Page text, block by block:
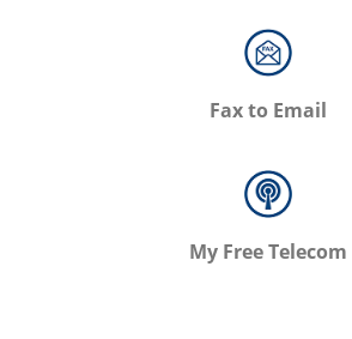
Fax to Email
My Free Telecom